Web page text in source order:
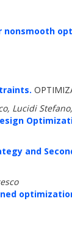
Lucidi
and